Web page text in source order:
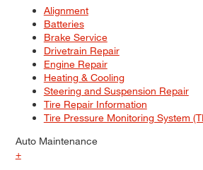
Alignment
Batteries
Brake Service
Drivetrain Repair
Engine Repair
Heating & Cooling
Steering and Suspension Repair
Tire Repair Information
Tire Pressure Monitoring System
Auto Maintenance
+